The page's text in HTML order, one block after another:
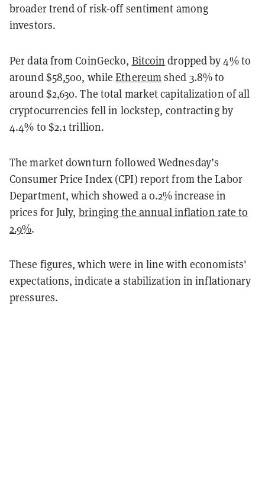
broader trend of risk-off sentiment among
investors.
Per data from CoinGecko, Bitcoin dropped by 4% to
around $58,500, whileEthereumshed 3.8% to
around $2,630. The total market capitalization of all
cryptocurrencies fell in lockstep, contracting by
4.4% to $2.1 trillion.
The market downturn followed Wednesday’s
Consumer Price Index (CPI) report from the Labor
Department, which showed a 0.2% increase in
prices for July, bringing the annual inflation rate to
2.9%.
These figures, which were in line with economists'
expectations, indicate a stabilization in inflationary
pressures.